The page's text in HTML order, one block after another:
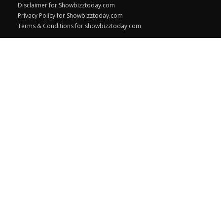
Disclaimer for Showbizztoday.com
Privacy Policy for Showbizztoday.com
Terms & Conditions for showbizztoday.com